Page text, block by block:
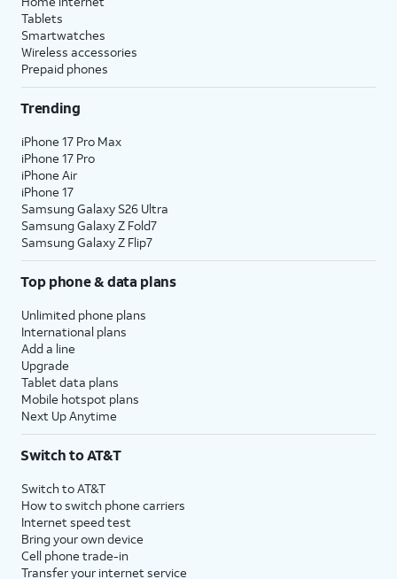
Tablets
Smartwatches
Wireless accessories
Prepaid phones
Trending
iPhone 17 Pro Max
iPhone 17 Pro
iPhone Air
iPhone 17
Samsung Galaxy S26 Ultra
Samsung Galaxy Z Fold7
Samsung Galaxy Z Flip7
Top phone & data plans
Unlimited phone plans
International plans
Add a line
Upgrade
Tablet data plans
Mobile hotspot plans
Next Up Anytime
Switch to AT&T
Switch to AT&T
How to switch phone carriers
Internet speed test
Bring your own device
Cell phone trade-in
Transfer your internet service